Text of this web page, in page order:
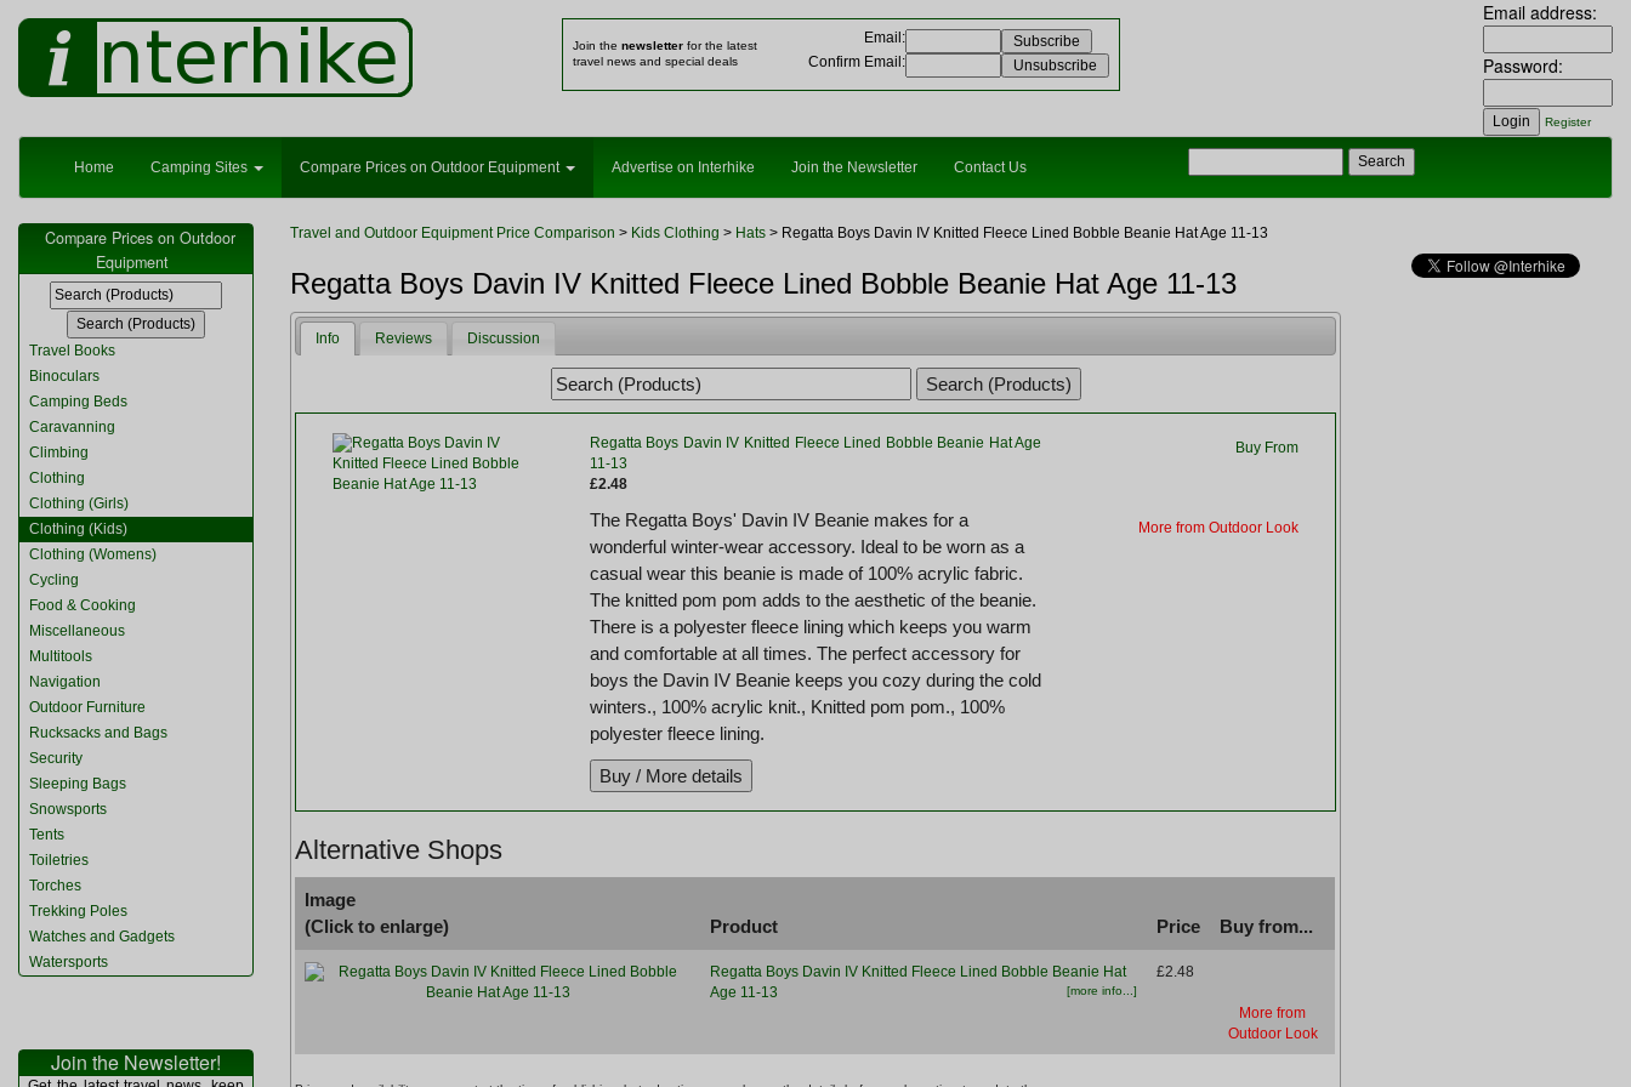
Join the newsletter for the latest
travel news and special deals
Email :
Confirm Email :
Email address:
Password:
Register
Home Camping Sites Compare Prices on Outdoor Equipment Advertise on Interhike Join the Newsletter Contact Us
Compare Prices on Outdoor
Equipment
Travel Books
Binoculars
Camping Beds
Caravanning
Climbing
Clothing
Clothing (Girls)
Clothing (Kids)
Clothing (Womens)
Cycling
Food & Cooking
Miscellaneous
Multitools
Navigation
Outdoor Furniture
Rucksacks and Bags
Security
Sleeping Bags
Snowsports
Tents
Toiletries
Torches
Trekking Poles
Watches and Gadgets
Watersports
Join the Newsletter!
Travel and Outdoor Equipment Price Comparison > Kids Clothing > Hats > Regatta Boys Davin IV Knitted Fleece Lined Bobble Beanie Hat Age 11-13
Regatta Boys Davin IV Knitted Fleece Lined Bobble Beanie Hat Age 11-13
Info Reviews Discussion
Regatta Boys Davin IV Knitted Fleece Lined Bobble Beanie Hat Age
11-13
£2.48
The Regatta Boys' Davin IV Beanie makes for a
wonderful winter-wear accessory. Ideal to be worn as a
casual wear this beanie is made of 100% acrylic fabric.
The knitted pom pom adds to the aesthetic of the beanie.
There is a polyester fleece lining which keeps you warm
and comfortable at all times. The perfect accessory for
boys the Davin IV Beanie keeps you cozy during the cold
winters., 100% acrylic knit., Knitted pom pom., 100%
polyester fleece lining.
Buy From
More from Outdoor Look
Alternative Shops
Image
(Click to enlarge)
Product Price Buy from...
Regatta Boys Davin IV Knitted Fleece Lined Bobble Beanie Hat
Age 11-13
[more info...]
£2.48
More from
Outdoor Look